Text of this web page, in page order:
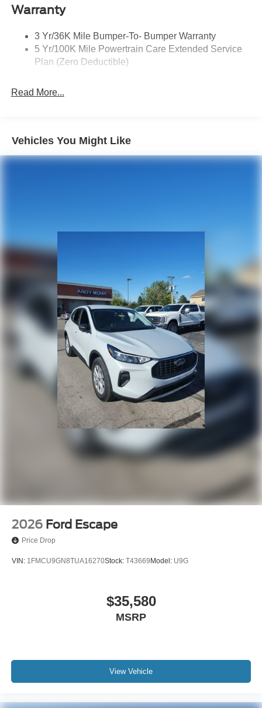
Privacy Glass 2Nd/3Rd Row
Warranty
3 Yr/36K Mile Bumper-To- Bumper Warranty
5 Yr/100K Mile Powertrain Care Extended Service
Plan (Zero Deductible)
Read More...
Vehicles You Might Like
2026 Ford Escape
Price Drop
VIN: 1FMCU9GN8TUA16270Stock: T43669Model: U9G
$35,580
MSRP
View Vehicle